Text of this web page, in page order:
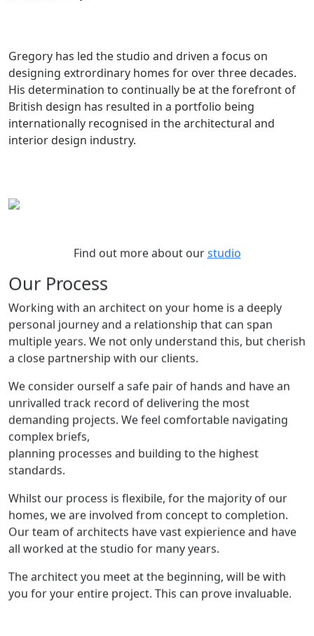
Gregory has led the studio and driven a focus on
designing extrordinary homes for over three decades.
His determination to continually be at the forefront of
British design has resulted in a portfolio being
internationally recognised in the architectural and
interior design industry.
Find out more about ourstudio
Our Process
Working with an architect on your home is a deeply
personal journey and a relationship that can span
multiple years. We not only understand this, but cherish
a close partnership with our clients.
We consider ourself a safe pair of hands and have an
unrivalled track record of delivering the most
demanding projects. We feel comfortable navigating
complex briefs,
planning processes and building to the highest
standards.
Whilst our process is flexibile, for the majority of our
homes, we are involved from concept to completion.
Our team of architects have vast expierience and have
all worked at the studio for many years.
The architect you meet at the beginning, will be with
you for your entire project. This can prove invaluable.